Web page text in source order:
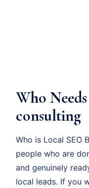
Who
consulting
Who is Local SEO
people who are
and genuinely
local leads. If you